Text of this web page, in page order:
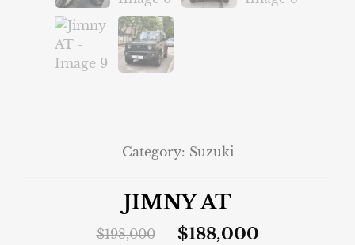
Category: Suzuki
JIMNY AT
$198,000 $188,000